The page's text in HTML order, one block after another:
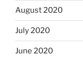
August 2020
July 2020
June 2020